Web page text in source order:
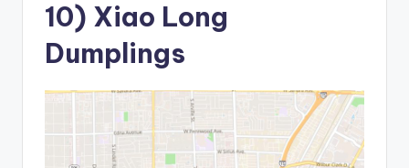
10) Xiao Long
Dumplings